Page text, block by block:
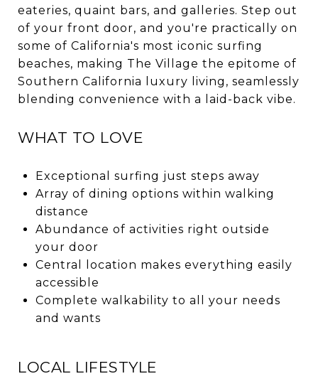
eateries, quaint bars, and galleries. Step out
of your front door, and you're practically on
some of California's most iconic surfing
beaches, making The Village the epitome of
Southern California luxury living, seamlessly
blending convenience with a laid-back vibe.
WHAT TO LOVE
Exceptional surfing just steps away
Array of dining options within walking
distance
Abundance of activities right outside
your door
Central location makes everything easily
accessible
Complete walkability to all your needs
and wants
LOCAL LIFESTYLE